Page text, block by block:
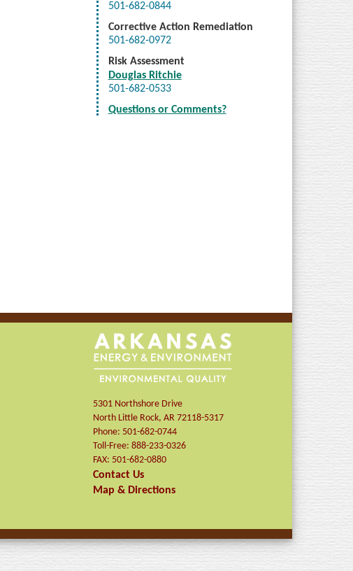
501-682-0844
Corrective Action Remediation
501-682-0972
Risk Assessment
Douglas Ritchie
501-682-0533
Questions or Comments?
5301 Northshore Drive
North Little Rock,AR 72118-5317
Phone: 501-682-0744
Toll-Free:888-233-0326
FAX: 501-682-0880
Contact Us
Map & Directions